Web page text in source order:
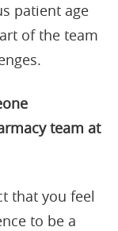
patient age
of the team
team at
that you feel
to be a